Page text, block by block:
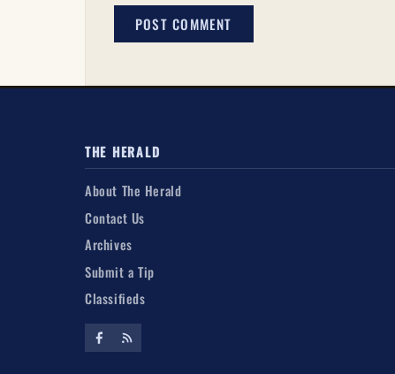
THE HERALD
About The Herald
Contact Us
Archives
Submit a Tip
Classifieds